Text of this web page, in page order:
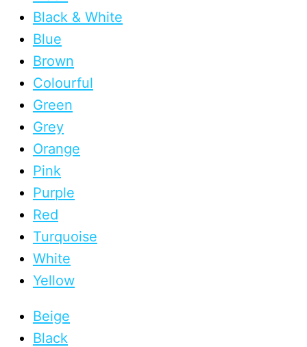
Black & White
Blue
Brown
Colourful
Green
Grey
Orange
Pink
Purple
Red
Turquoise
White
Yellow
Beige
Black